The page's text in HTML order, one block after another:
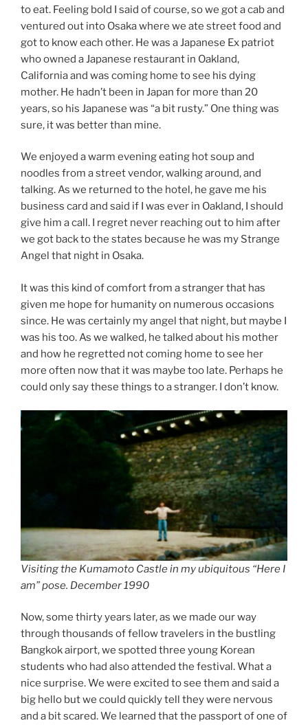
to eat. Feeling bold I said of course, so we got a cab and
ventured out into Osaka where we ate street food and
got to know each other. He was a Japanese Ex patriot
who owned a Japanese restaurant in Oakland,
California and was coming home to see his dying
mother. He hadn’t been in Japan for more than 20
years, so his Japanese was “a bit rusty.” One thing was
sure, it was better than mine.
We enjoyed a warm evening eating hot soup and
noodles from a street vendor, walking around, and
talking. As we returned to the hotel, he gave me his
business card and said if I was ever in Oakland, I should
give him a call. I regret never reaching out to him after
we got back to the states because he was my Strange
Angel that night in Osaka.
It was this kind of comfort from a stranger that has
given me hope for humanity on numerous occasions
since. He was certainly my angel that night, but maybe I
was his too. As we walked, he talked about his mother
and how he regretted not coming home to see her
more often now that it was maybe too late. Perhaps he
could only say these things to a stranger. I don’t know.
Visiting the Kumamoto Castle in my ubiquitous “Here I
am” pose. December 1990
Now, some thirty years later, as we made our way
through thousands of fellow travelers in the bustling
Bangkok airport, we spotted three young Korean
students who had also attended the festival. What a
nice surprise. We were excited to see them and said a
big hello but we could quickly tell they were nervous
and a bit scared. We learned that the passport of one of